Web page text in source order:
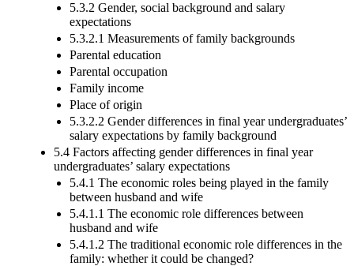
5.3.2 Gender, social background and salary
expectations
5.3.2.1 Measurements of family backgrounds
Parental education
Parental occupation
Family income
Place of origin
5.3.2.2 Gender differences in final year undergraduates’
salary expectations by family background
5.4 Factors affecting gender differences in final year
undergraduates’ salary expectations
5.4.1 The economic roles being played in the family
between husband and wife
5.4.1.1 The economic role differences between
husband and wife
5.4.1.2 The traditional economic role differences in the
family: whether it could be changed?